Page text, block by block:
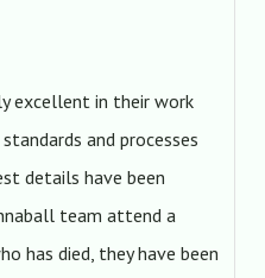
excellent in their work
and processes
details have been
team attend a
has died, they have been